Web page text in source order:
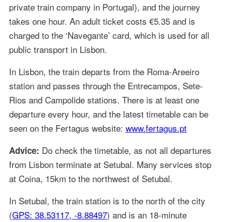
private train company in Portugal), and the journey
takes one hour. An adult ticket costs €5.35 and is
charged to the ‘Navegante’ card, which is used for all
public transport in Lisbon.
In Lisbon, the train departs from the Roma-Areeiro
station and passes through the Entrecampos, Sete-
Rios and Campolide stations. There is at least one
departure every hour, and the latest timetable can be
seen on the Fertagus website: www.fertagus.pt
Advice: Do check the timetable, as not all departures
from Lisbon terminate at Setubal. Many services stop
at Coina, 15km to the northwest of Setubal.
In Setubal, the train station is to the north of the city
(GPS: 38.53117, -8.88497) and is an 18-minute